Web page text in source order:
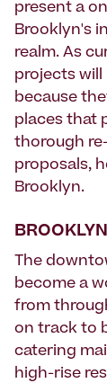
present a
Brooklyn's
realm. As
projects
because
places that
thorough
proposals,
Brooklyn.
The
become a
from
on track to
catering
high-rise